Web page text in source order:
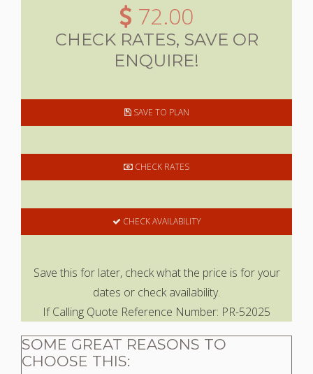
72.00
CHECK RATES, SAVE OR
ENQUIRE!
SAVE TO PLAN
CHECK RATES
CHECK AVAILABILITY
Save this for later, check what the price is for your
dates or check availability.
If Calling Quote Reference Number: PR-52025
SOME GREAT REASONS TO
CHOOSE THIS: